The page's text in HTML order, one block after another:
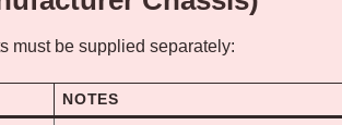
must be supplied separately:
NOTES